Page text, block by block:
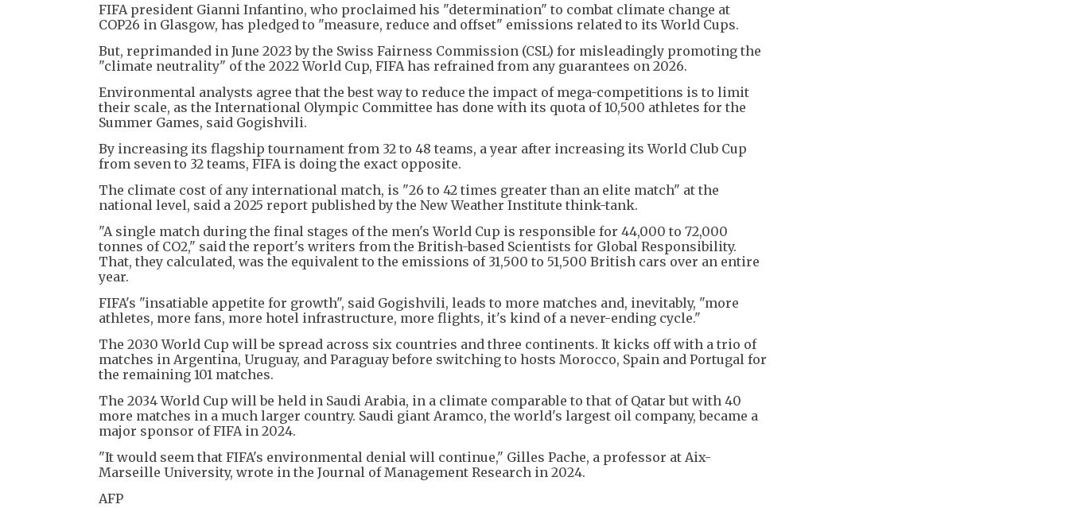
FIFA president Gianni Infantino, who proclaimed his "determination" to combat climate change at
COP26 in Glasgow, has pledged to "measure, reduce and offset" emissions related to its World Cups.
But, reprimanded in June 2023 by the Swiss Fairness Commission (CSL) for misleadingly promoting the
"climate neutrality" of the 2022 World Cup, FIFA has refrained from any guarantees on 2026.
Environmental analysts agree that the best way to reduce the impact of mega-competitions is to limit
their scale, as the International Olympic Committee has done with its quota of 10,500 athletes for the
Summer Games, said Gogishvili.
By increasing its flagship tournament from 32 to 48 teams, a year after increasing its World Club Cup
from seven to 32 teams, FIFA is doing the exact opposite.
The climate cost of any international match, is "26 to 42 times greater than an elite match" at the
national level, said a 2025 report published by the New Weather Institute think-tank.
"A single match during the final stages of the men's World Cup is responsible for 44,000 to 72,000
tonnes of CO2," said the report's writers from the British-based Scientists for Global Responsibility.
That, they calculated, was the equivalent to the emissions of 31,500 to 51,500 British cars over an entire
year.
FIFA's "insatiable appetite for growth", said Gogishvili, leads to more matches and, inevitably, "more
athletes, more fans, more hotel infrastructure, more flights, it's kind of a never-ending cycle."
The 2030 World Cup will be spread across six countries and three continents. It kicks off with a trio of
matches in Argentina, Uruguay, and Paraguay before switching to hosts Morocco, Spain and Portugal for
the remaining 101 matches.
The 2034 World Cup will be held in Saudi Arabia, in a climate comparable to that of Qatar but with 40
more matches in a much larger country. Saudi giant Aramco, the world's largest oil company, became a
major sponsor of FIFA in 2024.
"It would seem that FIFA's environmental denial will continue," Gilles Pache, a professor at Aix-
Marseille University, wrote in the Journal of Management Research in 2024.
AFP